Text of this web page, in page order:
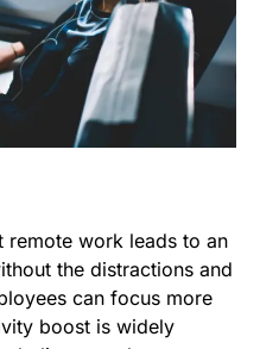
remote work leads to an
the distractions and
can focus more
boost is widely